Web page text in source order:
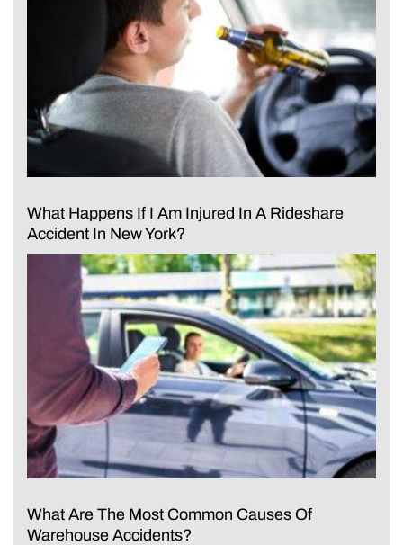
What Happens If I Am Injured In A Rideshare
Accident In New York?
What Are The Most Common Causes Of
Warehouse Accidents?